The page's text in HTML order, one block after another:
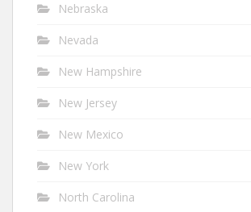
Nebraska
Nevada
New Hampshire
New Jersey
New Mexico
New York
North Carolina